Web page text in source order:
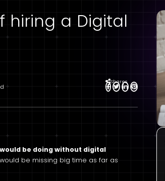
hiring a Digital
Shares
be doing without digital
be missing big time as far as